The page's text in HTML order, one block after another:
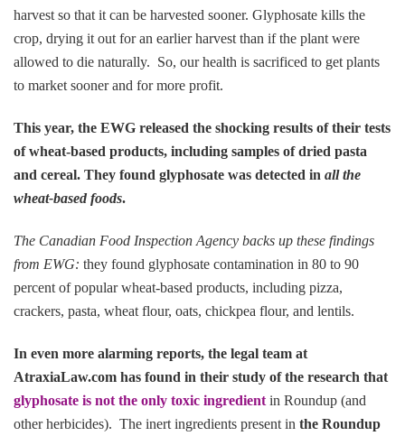
harvest so that it can be harvested sooner. Glyphosate kills the
crop, drying it out for an earlier harvest than if the plant were
allowed to die naturally. So, our health is sacrificed to get plants
to market sooner and for more profit.
This year, the EWG released the shocking results of their tests
of wheat-based products, including samples of dried pasta
and cereal. They found glyphosate was detected in all the
wheat-based foods.
The Canadian Food Inspection Agency backs up these findings
from EWG: they found glyphosate contamination in 80 to 90
percent of popular wheat-based products, including pizza,
crackers, pasta, wheat flour, oats, chickpea flour, and lentils.
In even more alarming reports, the legal team at
AtraxiaLaw.com has found in their study of the research that
glyphosate is not the only toxic ingredient in Roundup (and
other herbicides). The inert ingredients present in the Roundup